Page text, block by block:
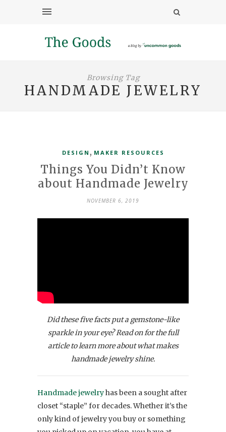
Browsing Tag
HANDMADE JEWELRY
DESIGN , MAKER RESOURCES
Things You Didn’t Know
about Handmade Jewelry
NOVEMBER 6, 2019
Did these five facts put a gemstone-like
sparkle in your eye? Read on for the full
article to learn more about what makes
handmade jewelry shine.
Handmade jewelryhas been a sought after
closet “staple” for decades. Whether it’s the
only kind of jewelry you buy or something